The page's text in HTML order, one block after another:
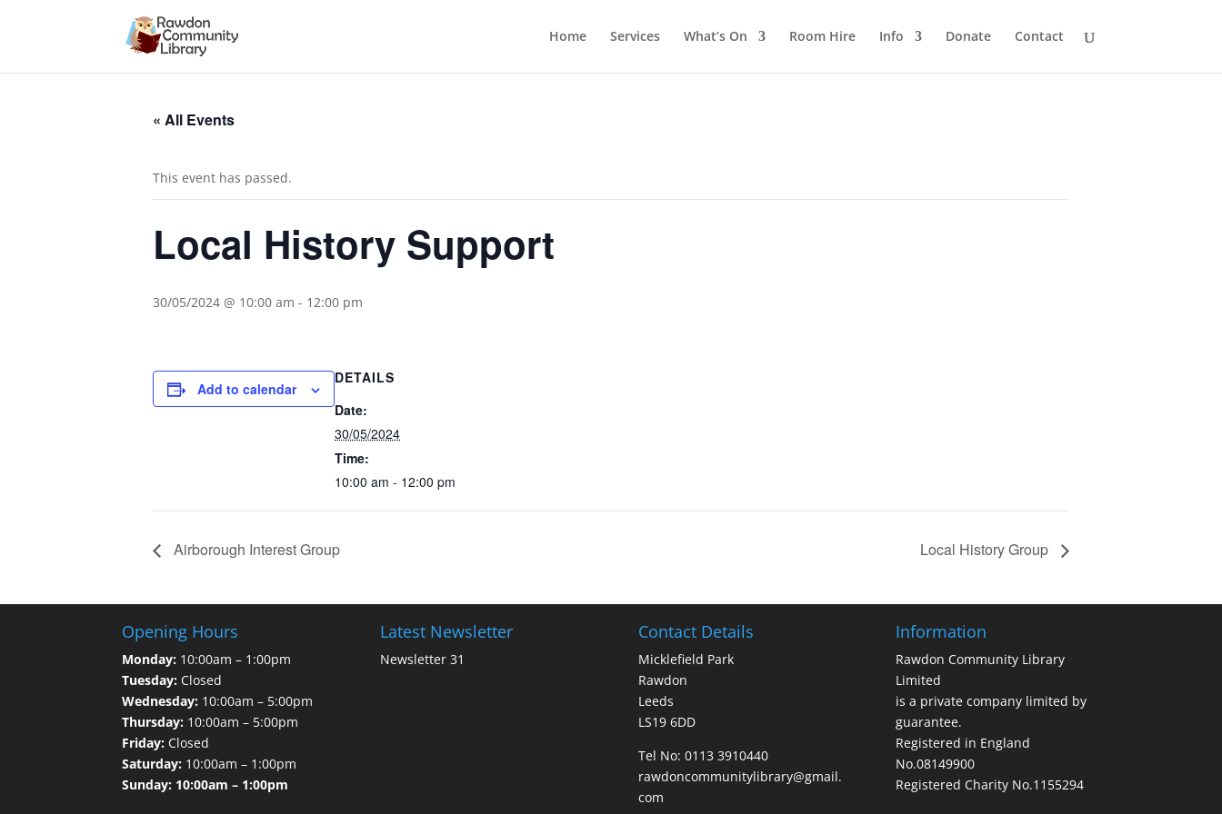
Home Services What’s On Room Hire Info Donate Contact
« All Events
This event has passed.
Local History Support
30/05/2024 @ 10:00 am - 12:00 pm
Add to calendar
DETAILS
Date:
30/05/2024
Time:
10:00 am - 12:00 pm
Airborough Interest Group Local History Group
Opening Hours
Monday: 10:00am – 1:00pm
Tuesday: Closed
Wednesday: 10:00am – 5:00pm
Thursday: 10:00am – 5:00pm
Friday: Closed
Saturday: 10:00am – 1:00pm
Sunday: 10:00am – 1:00pm
Latest Newsletter
Newsletter 31
Contact Details
Micklefield Park
Rawdon
Leeds
LS19 6DD
Tel No: 0113 3910440
rawdoncommunitylibrary@gmail.
com
Information
Rawdon Community Library
Limited
is a private company limited by
guarantee.
Registered in England
No.08149900
Registered Charity No.1155294